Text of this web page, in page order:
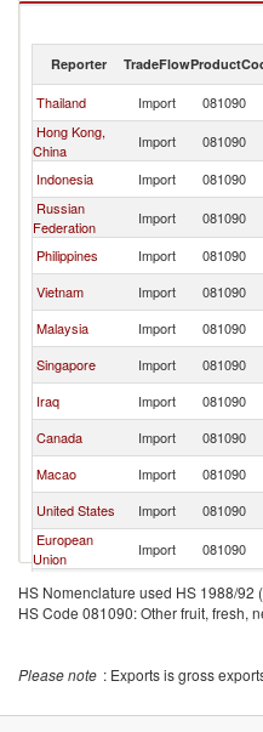
Reporter TradeFlow
Thailand Import 081090
Hong Kong,
China
Import 081090
Indonesia
Import 081090
Russian
Federation
Import 081090
Philippines
Import 081090
Vietnam
Import 081090
Malaysia
Import 081090
Singapore
Import 081090
Iraq
Import 081090
Canada
Import 081090
Macao
Import 081090
United States
Import 081090
European
Union
Import 081090
Sri Lanka
Import 081090
Japan
Import 081090
Emirates
HS Nomenclature used HS 1988/92
HS Code 081090: Other fruit, fresh,
Please note : Exports is gross